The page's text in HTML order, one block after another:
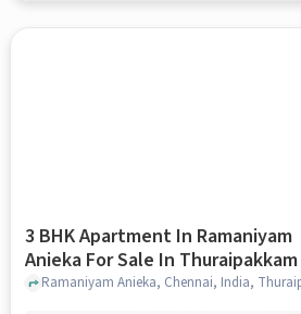
3 BHK Apartment In Ramaniyam
Anieka For Sale In Thuraipakkam